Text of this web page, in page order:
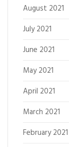
August 2021
July 2021
June 2021
May 2021
April 2021
March 2021
February 2021